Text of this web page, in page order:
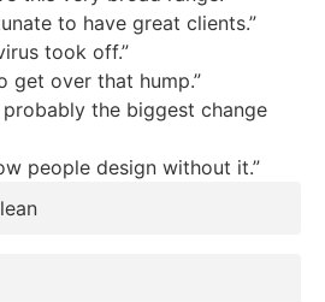
to have great clients.”
took off.”
get over that hump.”
probably the biggest change
people design without it.”